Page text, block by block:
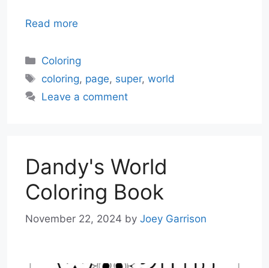
Read more
Categories
Coloring
Tags
coloring, page, super,world
Leave a comment
Dandy's World
Coloring Book
November 22, 2024 by Joey Garrison